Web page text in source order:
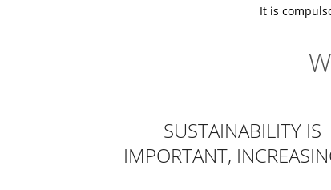
It is
SUSTAINABILITY IS
IMPORTANT,